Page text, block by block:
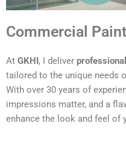
Commercial
At GKHI, I deliver
tailored to the unique needs
With over 30 years of
impressions matter, and a
enhance the look and feel of